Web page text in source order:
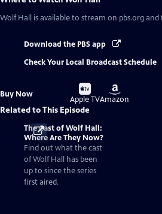
Wolf Hall is available to stream on pbs.org and
Download the PBS app
Check Your Local Broadcast Schedule
Buy Now
Buy
on
Apple TV
Buy
on
Amazon
Related to This Episode
The Cast of Wolf Hall:
Where Are They Now?
Find out what the cast
of Wolf Hall has been
up to since the series
first aired.